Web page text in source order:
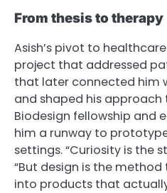
From thesis to therapy
Asish’s pivot to
project that addressed
that later connected him
and shaped his
Biodesign fellowship and
him a runway to
settings. “Curiosity is the
“But design is the
into products that